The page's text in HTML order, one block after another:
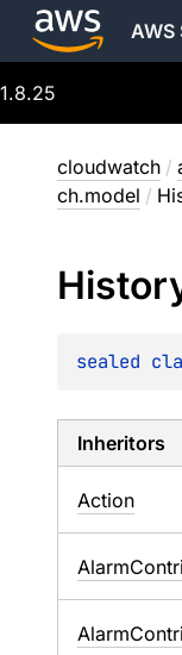
AWS
1.8.25
cloudwatch /
ch.model /
sealed
Inheritors
Action